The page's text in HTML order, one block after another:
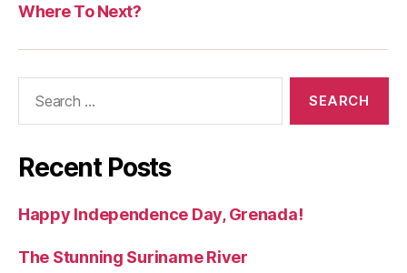
Where To Next?
Recent Posts
Happy Independence Day, Grenada!
The Stunning Suriname River